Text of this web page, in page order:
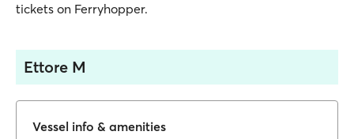
tickets on Ferryhopper.
Ettore M
Vessel info & amenities